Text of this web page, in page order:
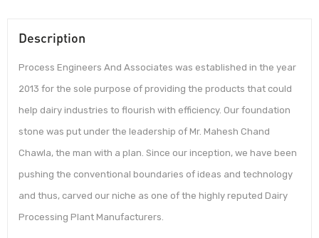
Description
Process Engineers And Associates was established in the year
2013 for the sole purpose of providing the products that could
help dairy industries to flourish with efficiency. Our foundation
stone was put under the leadership of Mr. Mahesh Chand
Chawla, the man with a plan. Since our inception, we have been
pushing the conventional boundaries of ideas and technology
and thus, carved our niche as one of the highly reputed Dairy
Processing Plant Manufacturers.